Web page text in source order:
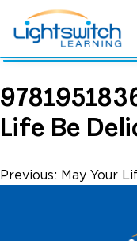
content
Life Be
Post
Previous: May Your